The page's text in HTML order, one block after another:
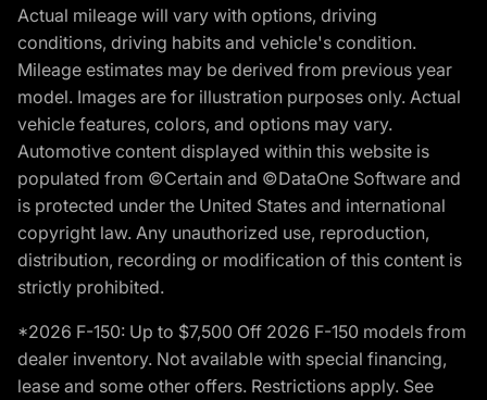
Actual mileage will vary with options, driving
conditions, driving habits and vehicle's condition.
Mileage estimates may be derived from previous year
model. Images are for illustration purposes only. Actual
vehicle features, colors, and options may vary.
Automotive content displayed within this website is
populated from ©Certain and ©DataOne Software and
is protected under the United States and international
copyright law. Any unauthorized use, reproduction,
distribution, recording or modification of this content is
strictly prohibited.
*2026 F-150: Up to $7,500 Off 2026 F-150 models from
dealer inventory. Not available with special financing,
lease and some other offers. Restrictions apply. See